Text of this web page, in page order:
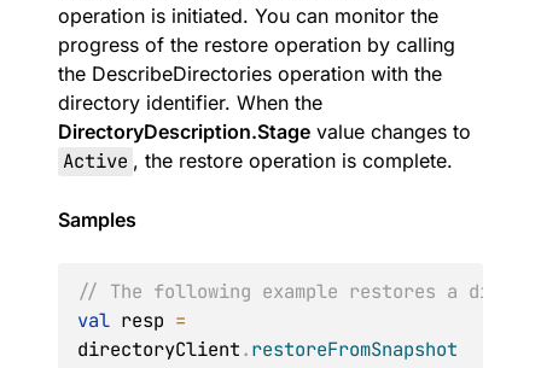
operation is initiated. You can monitor the
progress of the restore operation by calling
the DescribeDirectories operation with the
directory identifier. When the
DirectoryDescription.Stage value changes to
Active , the restore operation is complete.
Samples
// The following example restores a
val resp =
directoryClient.restoreFromSnapshot